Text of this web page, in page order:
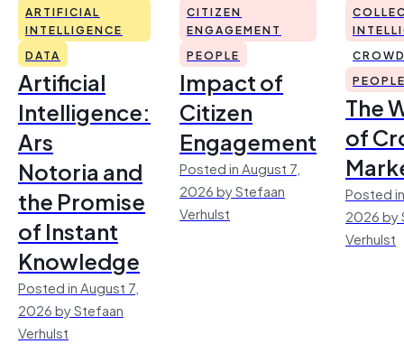
ARTIFICIAL
INTELLIGENCE
DATA
Artificial
Intelligence:
Ars
Notoria and
the Promise
of Instant
Knowledge
Posted in August 7,
2026 by Stefaan
Verhulst
CITIZEN
ENGAGEMENT
PEOPLE
Impact of
Citizen
Engagement
Posted in August 7,
2026 by Stefaan
Verhulst
The
of
Posted
2026 by
Verhulst